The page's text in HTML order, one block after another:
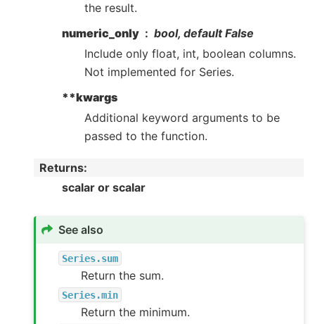
the result.
numeric_only
bool, default False
Include only float, int, boolean columns.
Not implemented for Series.
**kwargs
Additional keyword arguments to be
passed to the function.
Returns:
scalar or scalar
See also
Series.sum
Return the sum.
Series.min
Return the minimum.